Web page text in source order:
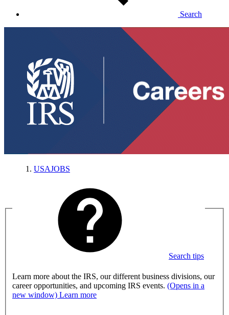
Search
USAJOBS
Search tips
Learn more about the IRS, our different business divisions, our
career opportunities, and upcoming IRS events. (Opens in a
new window) Learn more